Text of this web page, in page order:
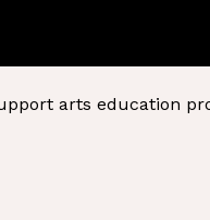
arts education